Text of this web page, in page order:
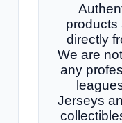
products
directly
We are
any
Jerseys